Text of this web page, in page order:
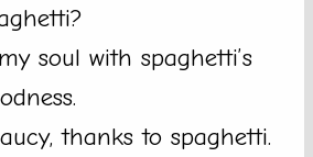
soul with spaghetti’s
thanks to spaghetti.